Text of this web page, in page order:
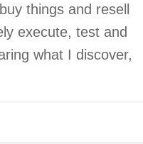
things and resell
execute, test and
what I discover,